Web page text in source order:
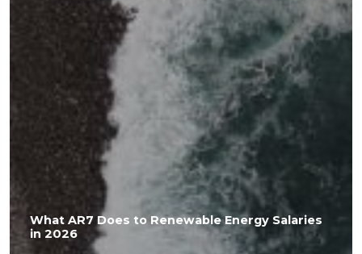
What AR7 Does to Renewable Energy Salaries
in 2026